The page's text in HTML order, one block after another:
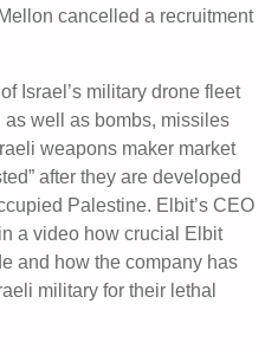
cancelled a recruitment
Israel’s military drone fleet
well as bombs, missiles
weapons maker market
after they are developed
Palestine. Elbit’s CEO
a video how crucial Elbit
and how the company has
military for their lethal